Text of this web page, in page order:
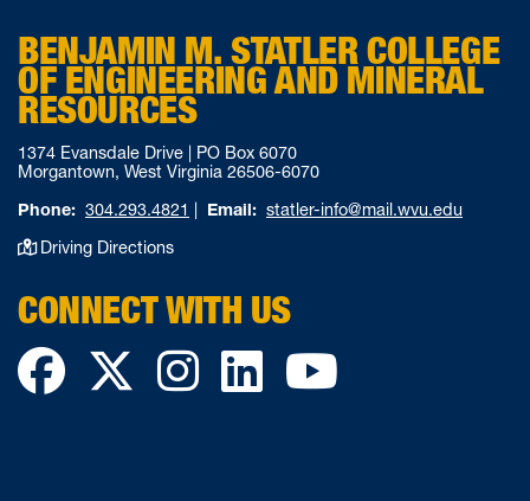
BENJAMIN M. STATLER COLLEGE
OF ENGINEERING AND MINERAL
RESOURCES
1374 Evansdale Drive | PO Box 6070
Morgantown, West Virginia 26506-6070
Phone: 304.293.4821 | Email: statler-info@mail.wvu.edu
Driving Directions
CONNECT WITH US
Facebook
TwitterInstagram
LinkedIn